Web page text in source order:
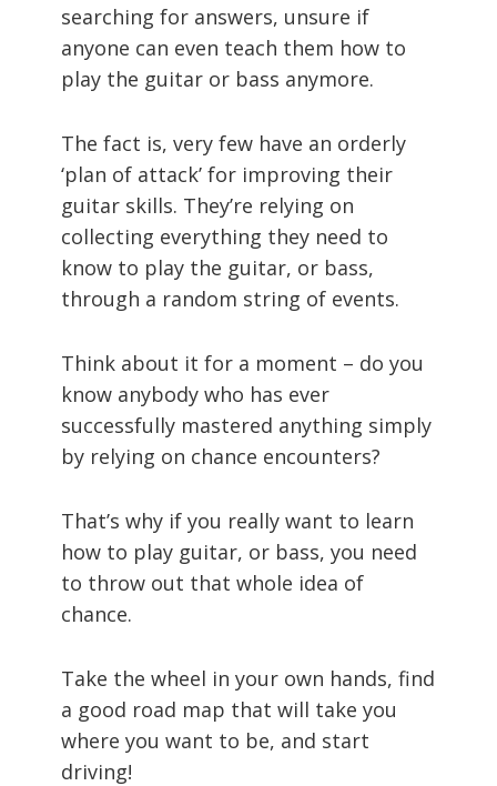
searching for answers, unsure if
anyone can even teach them how to
play the guitar or bass anymore.
The fact is, very few have an orderly
‘plan of attack’ for improving their
guitar skills. They’re relying on
collecting everything they need to
know to play the guitar, or bass,
through a random string of events.
Think about it for a moment – do you
know anybody who has ever
successfully mastered anything simply
by relying on chance encounters?
That’s why if you really want to learn
how to play guitar, or bass, you need
to throw out that whole idea of
chance.
Take the wheel in your own hands, find
a good road map that will take you
where you want to be, and start
driving!